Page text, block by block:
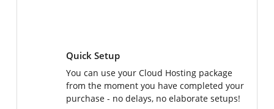
Quick Setup
You can use your Cloud Hosting package
from the moment you have completed your
purchase - no delays, no elaborate setups!